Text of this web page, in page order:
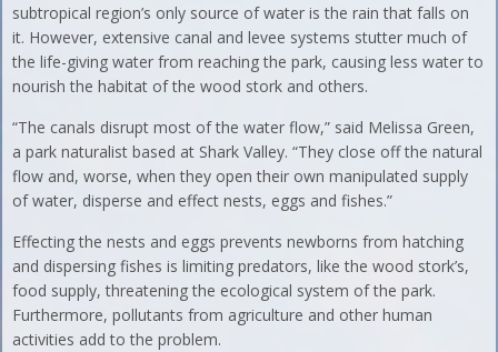
subtropical region’s only source of water is the rain that falls on
it. However, extensive canal and levee systems stutter much of
the life-giving water from reaching the park, causing less water to
nourish the habitat of the wood stork and others.
“The canals disrupt most of the water flow,” said Melissa Green,
a park naturalist based at Shark Valley. “They close off the natural
flow and, worse, when they open their own manipulated supply
of water, disperse and effect nests, eggs and fishes.”
Effecting the nests and eggs prevents newborns from hatching
and dispersing fishes is limiting predators, like the wood stork’s,
food supply, threatening the ecological system of the park.
Furthermore, pollutants from agriculture and other human
activities add to the problem.